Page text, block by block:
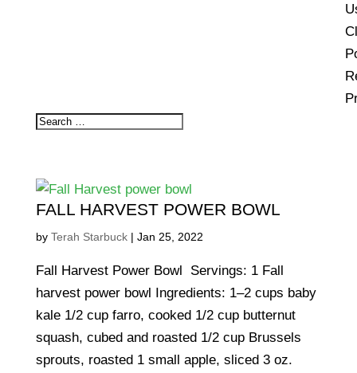
FALL HARVEST POWER BOWL
by Terah Starbuck| Jan 25, 2022
Fall Harvest Power Bowl Servings: 1 Fall
harvest power bowl Ingredients: 1–2 cups baby
kale 1/2 cup farro, cooked 1/2 cup butternut
squash, cubed and roasted 1/2 cup Brussels
sprouts, roasted 1 small apple, sliced 3 oz.